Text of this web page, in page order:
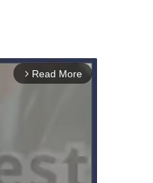
arrow_forward_ios Read More